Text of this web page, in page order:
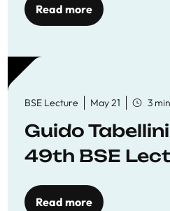
Read more
BSE Lecture May 21 3 min
Guido
49th BSE
Read more